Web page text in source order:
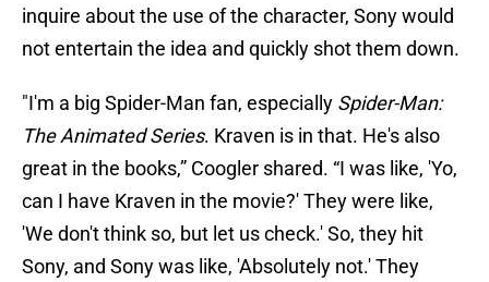
inquire about the use of the character, Sony would
not entertain the idea and quickly shot them down.
"I'm a big Spider-Man fan, especially Spider-Man:
The Animated Series. Kraven is in that. He's also
great in the books,” Coogler shared. “I was like, 'Yo,
can I have Kraven in the movie?' They were like,
'We don't think so, but let us check.' So, they hit
Sony, and Sony was like, 'Absolutely not.' They